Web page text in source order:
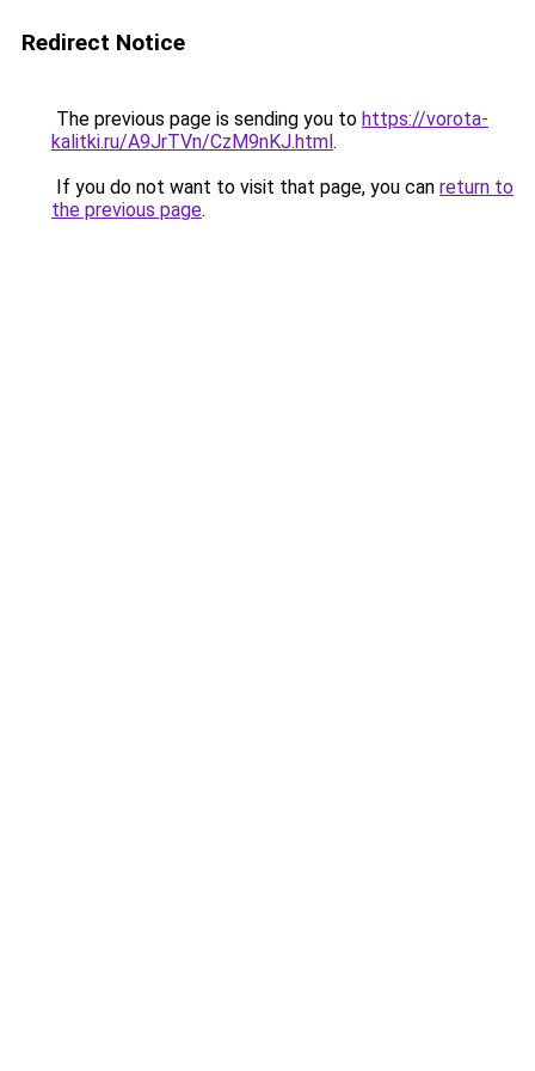
Redirect Notice
The previous page is sending you to https://vorota-
kalitki.ru/A9JrTVn/CzM9nKJ.html.
If you do not want to visit that page, you can return to
the previous page.